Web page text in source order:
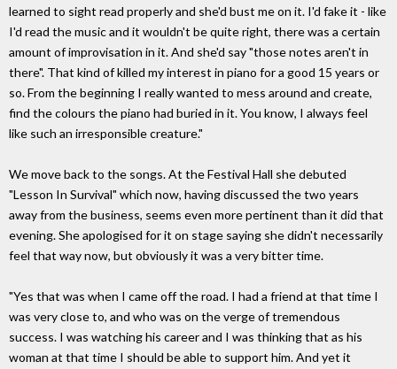
learned to sight read properly and she'd bust me on it. I'd fake it - like
I'd read the music and it wouldn't be quite right, there was a certain
amount of improvisation in it. And she'd say "those notes aren't in
there". That kind of killed my interest in piano for a good 15 years or
so. From the beginning I really wanted to mess around and create,
find the colours the piano had buried in it. You know, I always feel
like such an irresponsible creature."
We move back to the songs. At the Festival Hall she debuted
"Lesson In Survival" which now, having discussed the two years
away from the business, seems even more pertinent than it did that
evening. She apologised for it on stage saying she didn't necessarily
feel that way now, but obviously it was a very bitter time.
"Yes that was when I came off the road. I had a friend at that time I
was very close to, and who was on the verge of tremendous
success. I was watching his career and I was thinking that as his
woman at that time I should be able to support him. And yet it